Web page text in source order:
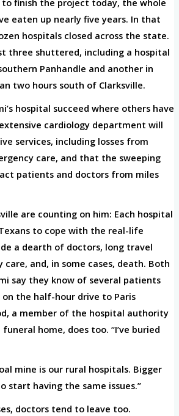
eaten up nearly five years. In that
hospitals closed across the state.
three shuttered, including a hospital
Panhandle and another in
two hours south of Clarksville.
hospital succeed where others have
cardiology department will
services, including losses from
care, and that the sweeping
patients and doctors from miles
are counting on him: Each hospital
to cope with the real-life
a dearth of doctors, long travel
and, in some cases, death. Both
say they know of several patients
on the half-hour drive to Paris
a member of the hospital authority
home, does too. “I’ve buried
mine is our rural hospitals. Bigger
start having the same issues.”
doctors tend to leave too.